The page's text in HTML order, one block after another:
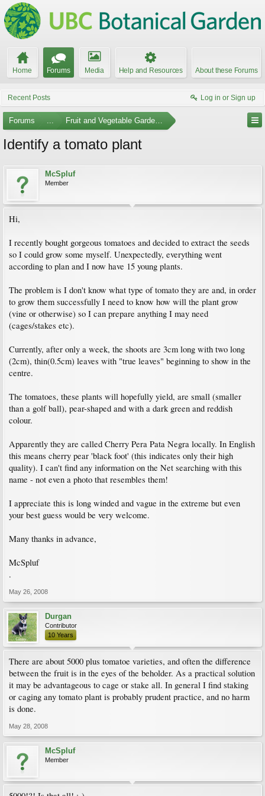
Home Forums Media Help and Resources About these Forums
Recent Posts Log in or Sign up
Forums ... Fruit and Vegetable Gardening
Identify a tomato plant
McSpluf
Member
Hi,
I recently bought gorgeous tomatoes and decided to extract the seeds
so I could grow some myself. Unexpectedly, everything went
according to plan and I now have 15 young plants.
The problem is I don't know what type of tomato they are and, in order
to grow them successfully I need to know how will the plant grow
(vine or otherwise) so I can prepare anything I may need
(cages/stakes etc).
Currently, after only a week, the shoots are 3cm long with two long
(2cm), thin(0.5cm) leaves with "true leaves" beginning to show in the
centre.
The tomatoes, these plants will hopefully yield, are small (smaller
than a golf ball), pear-shaped and with a dark green and reddish
colour.
Apparently they are called Cherry Pera Pata Negra locally. In English
this means cherry pear 'black foot' (this indicates only their high
quality). I can't find any information on the Net searching with this
name - not even a photo that resembles them!
I appreciate this is long winded and vague in the extreme but even
your best guess would be very welcome.
Many thanks in advance,
McSpluf
.
May 26, 2008
Durgan
Contributor
10 Years
There are about 5000 plus tomatoe varieties, and often the difference
between the fruit is in the eyes of the beholder. As a practical solution
it may be advantageous to cage or stake all. In general I find staking
or caging any tomato plant is probably prudent practice, and no harm
is done.
May 28, 2008
McSpluf
Member